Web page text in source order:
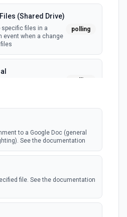
(Shared Drive)
files in a
event when a change
polling
file is added in
webhook
file is added in
to a Google Doc (general
See the documentation
file. See the documentation